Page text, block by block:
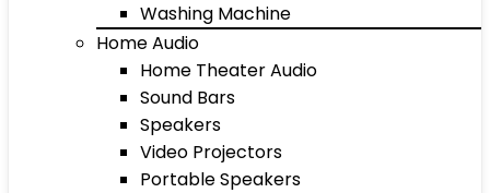
Washing Machine
Home Audio
Home Theater Audio
Sound Bars
Speakers
Video Projectors
Portable Speakers